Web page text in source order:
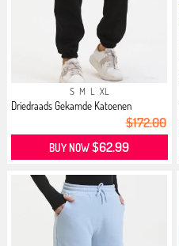
S M L XL
Driedraads Gekamde Katoenen
$172.00
BUY NOW$62.99